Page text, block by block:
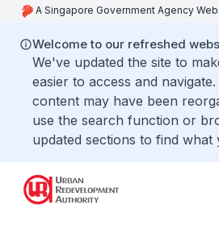
A Singapore Government Agency
Welcome to our refreshed
We've updated the site to
easier to access and
content may have been
use the search function or
updated sections to find what